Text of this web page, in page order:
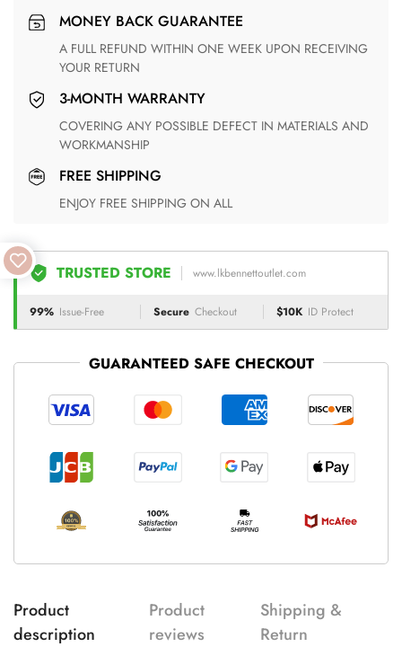
MONEY BACK GUARANTEE
A FULL REFUND WITHIN ONE WEEK UPON RECEIVING
YOUR RETURN
3-MONTH WARRANTY
COVERING ANY POSSIBLE DEFECT IN MATERIALS AND
WORKMANSHIP
FREE SHIPPING
ENJOY FREE SHIPPING ON ALL
TRUSTED STORE www.lkbennettoutlet.com
99% Issue-Free Secure Checkout $10K ID Protect
GUARANTEED SAFE CHECKOUT
Product
description
Product
reviews
Shipping &
Return